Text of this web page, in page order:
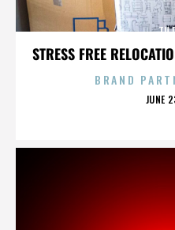
STRESS FREE
TU
BRAND
JUNE